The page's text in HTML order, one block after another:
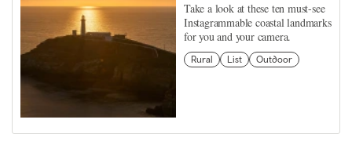
Take a look at these ten must-see
Instagrammable coastal landmarks
for you and your camera.
Rural List Outdoor